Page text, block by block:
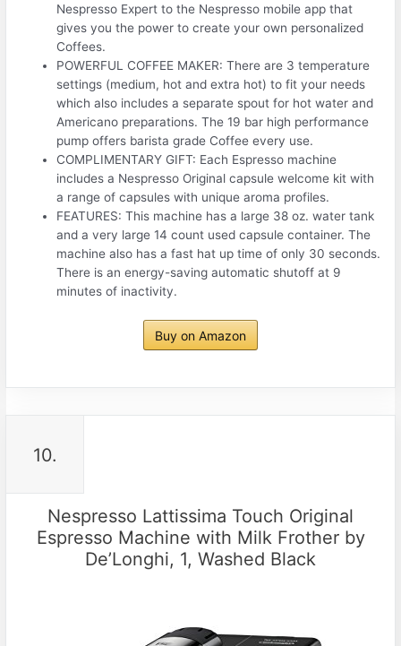
Nespresso Expert to the Nespresso mobile app that
gives you the power to create your own personalized
Coffees.
POWERFUL COFFEE MAKER: There are 3 temperature
settings (medium, hot and extra hot) to fit your needs
which also includes a separate spout for hot water and
Americano preparations. The 19 bar high performance
pump offers barista grade Coffee every use.
COMPLIMENTARY GIFT: Each Espresso machine
includes a Nespresso Original capsule welcome kit with
a range of capsules with unique aroma profiles.
FEATURES: This machine has a large 38 oz. water tank
and a very large 14 count used capsule container. The
machine also has a fast hat up time of only 30 seconds.
There is an energy-saving automatic shutoff at 9
minutes of inactivity.
Buy on Amazon
10.
Nespresso Lattissima Touch Original
Espresso Machine with Milk Frother by
De’Longhi, 1, Washed Black